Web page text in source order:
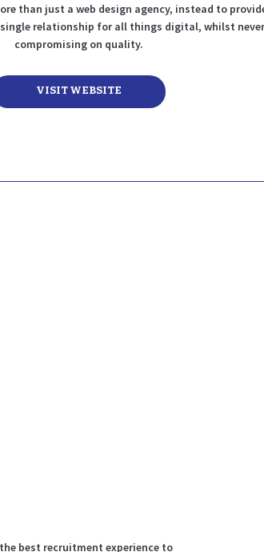
than just a web design agency, instead to
relationship for all things digital, whilst never
compromising on quality.
VISIT WEBSITE
best recruitment experience to